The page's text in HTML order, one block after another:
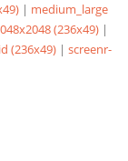
| medium_large
(236x49) |
(236x49) |screenr-